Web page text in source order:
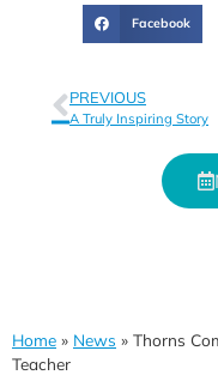
Facebook
PREVIOUS
A Truly Inspiring Story
Home » News » Thorns
Teacher